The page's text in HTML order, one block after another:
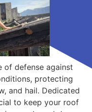
of defense against
protecting
and hail. Dedicated
to keep your roof